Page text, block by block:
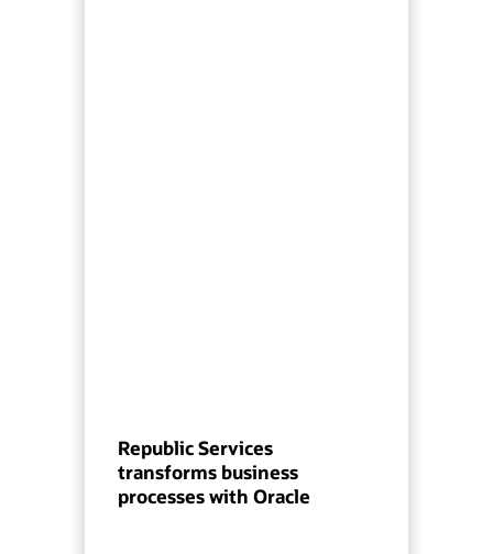
Republic Services
transforms business
processes with Oracle